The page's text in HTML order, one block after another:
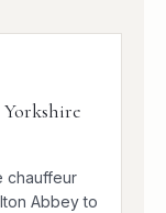
chauffeur
Abbey to